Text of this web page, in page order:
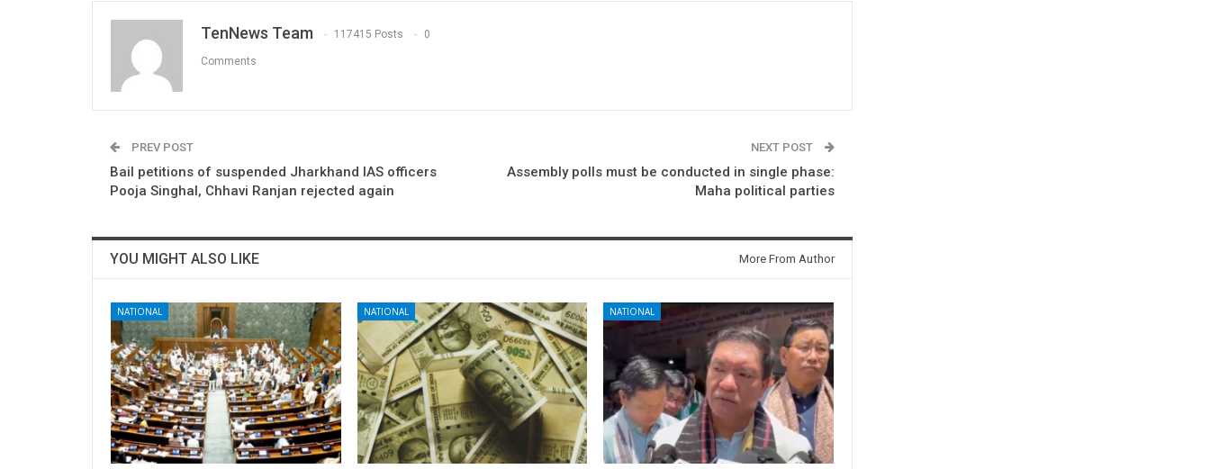
TenNews Team 117415 Posts 0
Comments
PREV POST
Bail petitions of suspended Jharkhand IAS officers
Pooja Singhal, Chhavi Ranjan rejected again
NEXT POST
Assembly polls must be conducted in single phase:
Maha political parties
YOU MIGHT ALSO LIKE More From Author
NATIONAL NATIONAL NATIONAL